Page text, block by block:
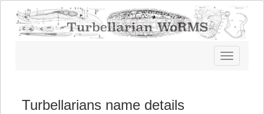
Toggle
navigation
Turbellarians name details